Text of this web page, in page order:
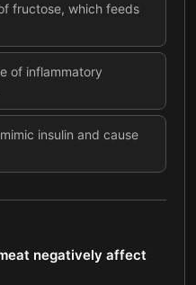
fructose, which feeds
of inflammatory
insulin and cause
negatively affect